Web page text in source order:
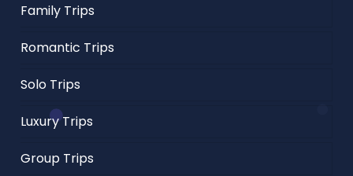
Family Trips
Romantic Trips
Solo Trips
Luxury Trips
Group Trips